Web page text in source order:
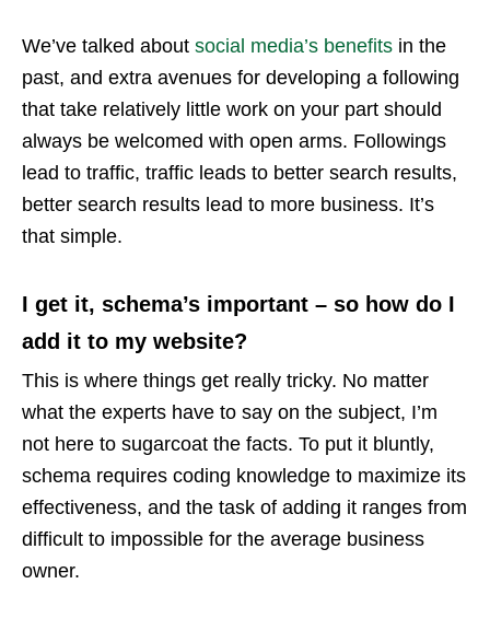
We’ve talked about social media’s benefits in the
past, and extra avenues for developing a following
that take relatively little work on your part should
always be welcomed with open arms. Followings
lead to traffic, traffic leads to better search results,
better search results lead to more business. It’s
that simple.
I get it, schema’s important – so how do I
add it to my website?
This is where things get really tricky. No matter
what the experts have to say on the subject, I’m
not here to sugarcoat the facts. To put it bluntly,
schema requires coding knowledge to maximize its
effectiveness, and the task of adding it ranges from
difficult to impossible for the average business
owner.